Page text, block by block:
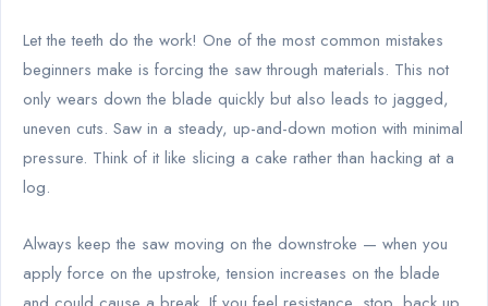
Let the teeth do the work! One of the most common mistakes
beginners make is forcing the saw through materials. This not
only wears down the blade quickly but also leads to jagged,
uneven cuts. Saw in a steady, up-and-down motion with minimal
pressure. Think of it like slicing a cake rather than hacking at a
log.
Always keep the saw moving on the downstroke — when you
apply force on the upstroke, tension increases on the blade